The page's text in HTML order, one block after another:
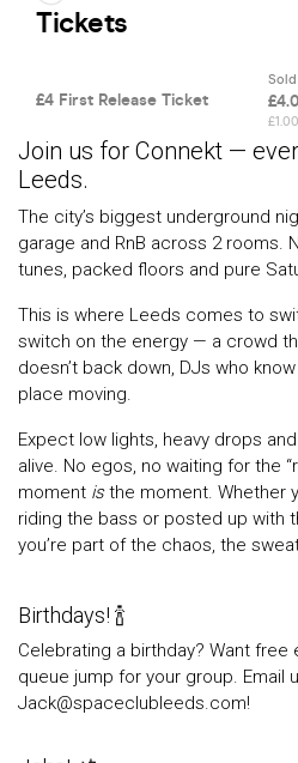
Join us for Connekt —
Leeds.
The city’s biggest underground
garage and RnB across 2 rooms.
tunes, packed floors and pure
This is where Leeds comes to
switch on the energy — a crowd
doesn’t back down, DJs who
place moving.
Expect low lights, heavy drops
alive. No egos, no waiting for the
moment isthe moment. Whether
riding the bass or posted up with
you’re part of the chaos, the
Birthdays! 🍾
Celebrating a birthday? Want free
queue jump for your group. Email
Jack@spaceclubleeds.com!